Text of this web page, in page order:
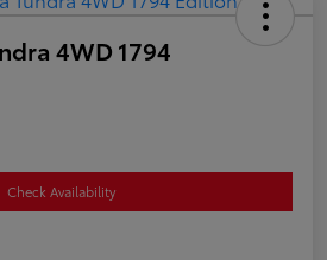
4WD 1794
Check Availability